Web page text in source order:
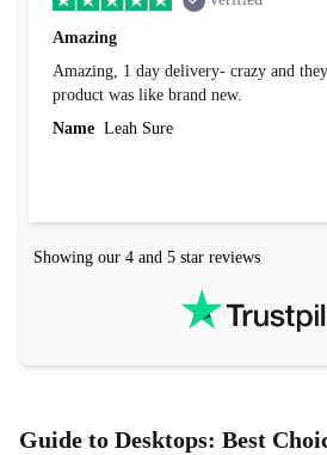
Amazing
Amazing, 1 day delivery- crazy and they
product was like brand new.
Name Leah Sure
Showing our 4 and 5 star reviews
Guide to Desktops: Best